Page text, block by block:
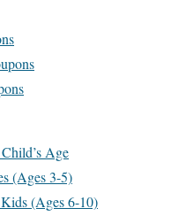
Age
(Ages 3-5)
(Ages 6-10)